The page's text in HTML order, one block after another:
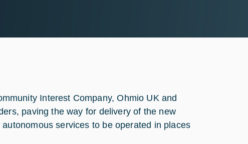
Interest Company, Ohmio UK and
paving the way for delivery of the new
services to be operated in places